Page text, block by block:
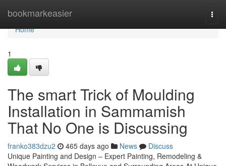
bookmarkeasier
Home
Home
1
The smart Trick of Moulding
Installation in Sammamish
That No One is Discussing
franko383dzu2 465 days ago News
Discuss
Unique Painting and Design – Expert Painting, Remodeling &